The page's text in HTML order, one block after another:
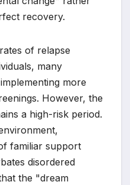
recovery.
of relapse
many
more
However, the
a high-risk period.
familiar support
disordered
the "dream